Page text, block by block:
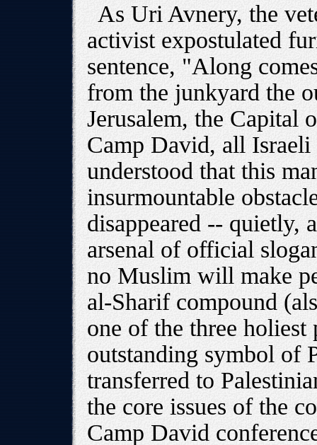
As Uri Avnery, the
activist expostulated
sentence, "Along
from the junkyard the
Jerusalem, the Capital
Camp David, all Israeli
understood that this
insurmountable
disappeared -- quietly,
arsenal of official
no Muslim will make
al-Sharif compound
one of the three holiest
outstanding symbol of
transferred to
the core issues of the
Camp David